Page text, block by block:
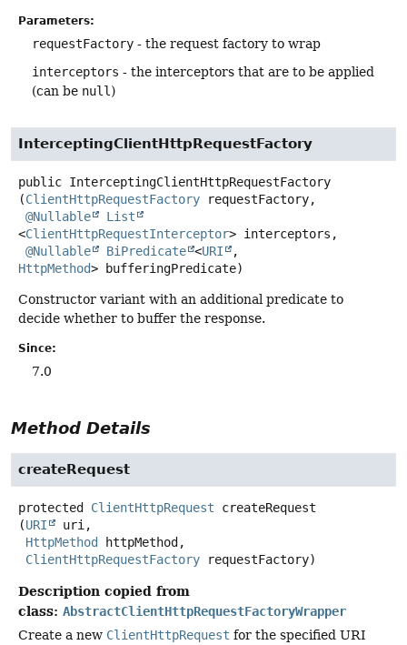
Parameters:
requestFactory - the request factory to wrap
interceptors - the interceptors that are to be applied
(can be null )
InterceptingClientHttpRequestFactory
public InterceptingClientHttpRequestFactory
(ClientHttpRequestFactory requestFactory,
@Nullable
List
<ClientHttpRequestInterceptor> interceptors,
@Nullable
BiPredicate <URI
HttpMethod> bufferingPredicate)
Constructor variant with an additional predicate to
decide whether to buffer the response.
Since:
7.0
Method Details
createRequest
protected ClientHttpRequest
createRequest
(URI
uri,
HttpMethod httpMethod,
ClientHttpRequestFactory requestFactory)
Description copied from
class: AbstractClientHttpRequestFactoryWrapper
Create a new ClientHttpRequest for the specified URI